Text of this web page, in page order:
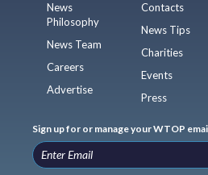
News
Philosophy
News Team
Careers
Advertise
Contacts
News Tips
Charities
Events
Press
Sign up for or manage your WTOP